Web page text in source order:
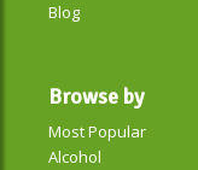
Blog
Browse by
Most Popular
Alcohol